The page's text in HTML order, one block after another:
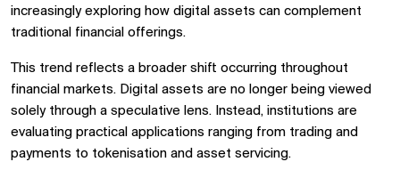
increasingly exploring how digital assets can complement
traditional financial offerings.
This trend reflects a broader shift occurring throughout
financial markets. Digital assets are no longer being viewed
solely through a speculative lens. Instead, institutions are
evaluating practical applications ranging from trading and
payments to tokenisation and asset servicing.